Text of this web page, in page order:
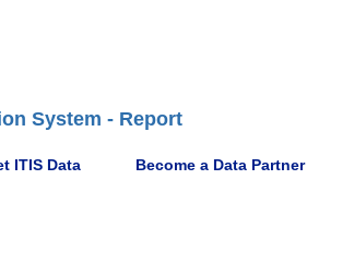
System - Report
ITIS Data Become a Data Partner